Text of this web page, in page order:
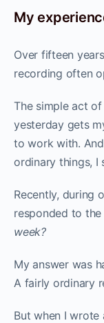
My
Over fifteen
recording often
The simple act
yesterday gets
to work with.
ordinary things, I
Recently, during
responded to
week?
My answer was
A fairly ordinary
But when I